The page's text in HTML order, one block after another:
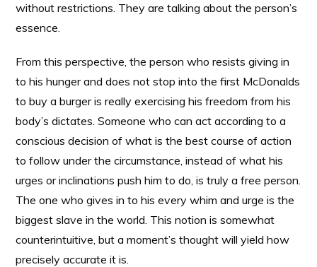
without restrictions. They are talking about the person’s
essence.
From this perspective, the person who resists giving in
to his hunger and does not stop into the first McDonalds
to buy a burger is really exercising his freedom from his
body’s dictates. Someone who can act according to a
conscious decision of what is the best course of action
to follow under the circumstance, instead of what his
urges or inclinations push him to do, is truly a free person.
The one who gives in to his every whim and urge is the
biggest slave in the world. This notion is somewhat
counterintuitive, but a moment’s thought will yield how
precisely accurate it is.